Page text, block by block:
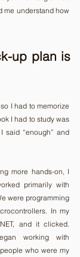
me understand how
up plan is
I had to memorize
I had to study was
said “enough” and
more hands-on, I
primarily with
were programming
In my
and it clicked.
working with
who were my